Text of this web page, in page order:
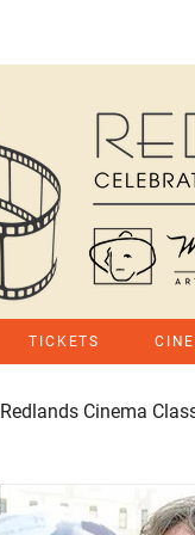
TICKETS
Redlands Cinema